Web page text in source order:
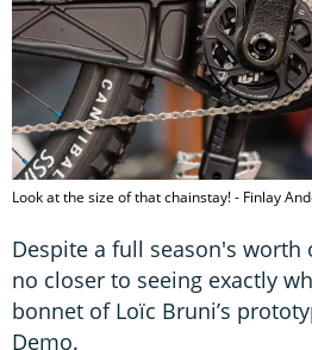
Look at the size of that chainstay! - Finlay
Despite a full season's worth
no closer to seeing exactly
bonnet of Loïc Bruni’s
Demo.